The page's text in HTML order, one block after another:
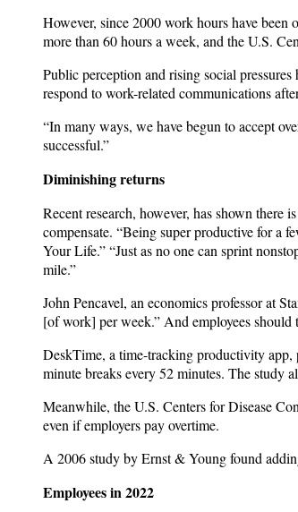
However, since 2000 work hours have
more than 60 hours a week, and the U.S.
Public perception and rising social
respond to work-related communications
“In many ways, we have begun to accept
successful.”
Diminishing returns
Recent research, however, has shown
compensate. “Being super productive for a
Your Life.” “Just as no one can sprint
mile.”
John Pencavel, an economics professor at
[of work] per week.” And employees
DeskTime, a time-tracking productivity app,
minute breaks every 52 minutes. The study
Meanwhile, the U.S. Centers for Disease
even if employers pay overtime.
A 2006 study by Ernst & Young found
Employees in 2022